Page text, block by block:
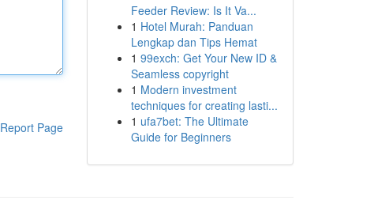
Report Page
Feeder Review: Is It Va...
1 Hotel Murah: Panduan
Lengkap dan Tips Hemat
1 99exch: Get Your New ID &
Seamless copyright
1 Modern investment
techniques for creating lasti...
1 ufa7bet: The Ultimate
Guide for Beginners